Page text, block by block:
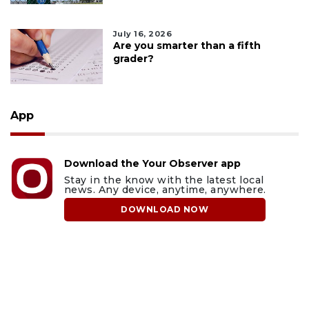
July 16, 2026
Are you smarter than a fifth
grader?
App
Download the Your Observer app
Stay in the know with the latest local
news. Any device, anytime, anywhere.
DOWNLOAD NOW